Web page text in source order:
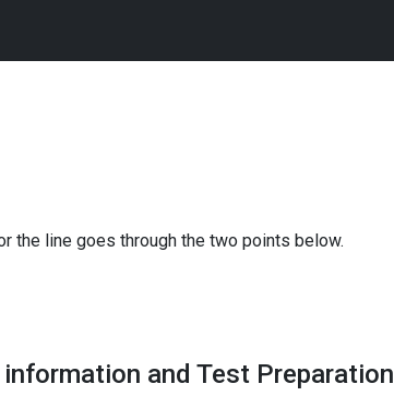
the line goes through the two points below.
and Test Preparation